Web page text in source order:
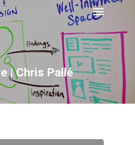
| Chris Pallé